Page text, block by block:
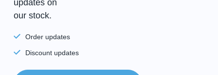
updates on
our stock.
Order updates
Discount updates